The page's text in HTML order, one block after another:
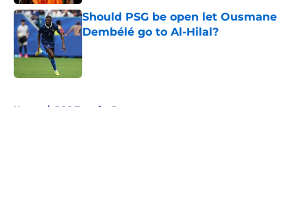
Should PSG be open let Ousmane
Dembélé go to Al-Hilal?
Home / PSG Transfer Rumours